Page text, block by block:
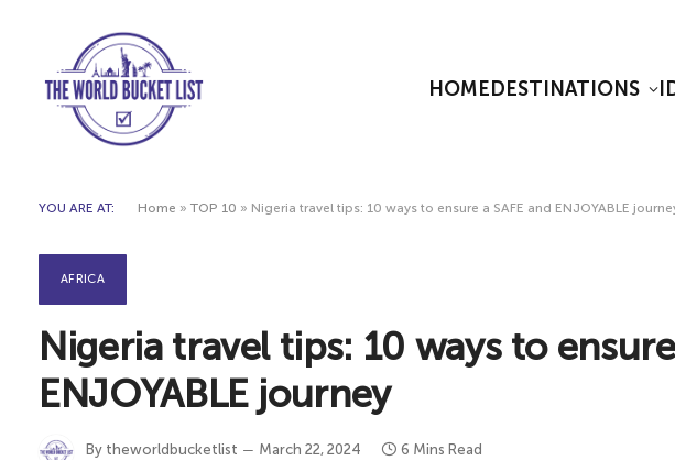
HOME DESTINATIONS
YOU ARE AT: Home » TOP 10 » Nigeria travel tips: 10 ways to ensure a SAFE and ENJOYABLE
AFRICA
Nigeria travel tips: 10 ways to ensure
ENJOYABLE journey
By theworldbucketlist March 22, 2024 6 Mins Read